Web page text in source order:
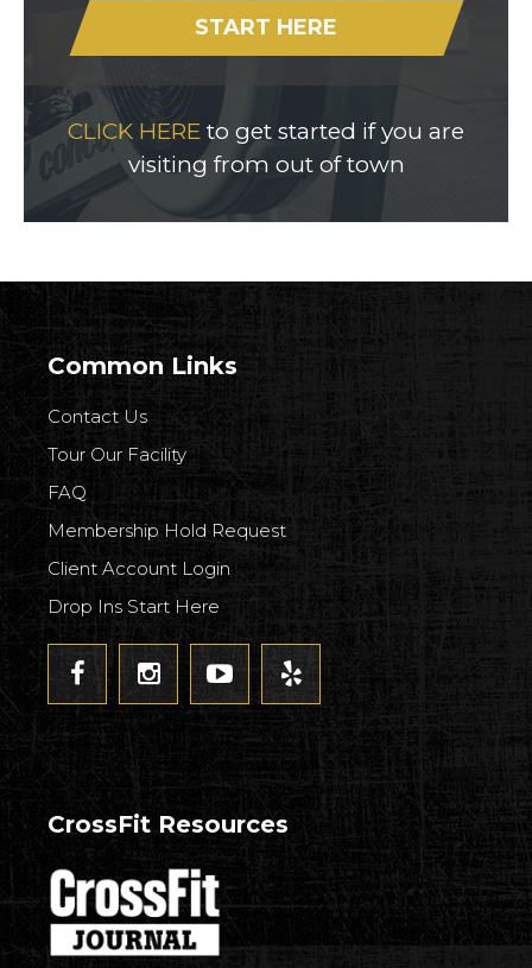
START HERE
CLICK HERE to get started if you are
visiting from out of town
Common Links
Contact Us
Tour Our Facility
FAQ
Membership Hold Request
Client Account Login
Drop Ins Start Here
CrossFit Resources